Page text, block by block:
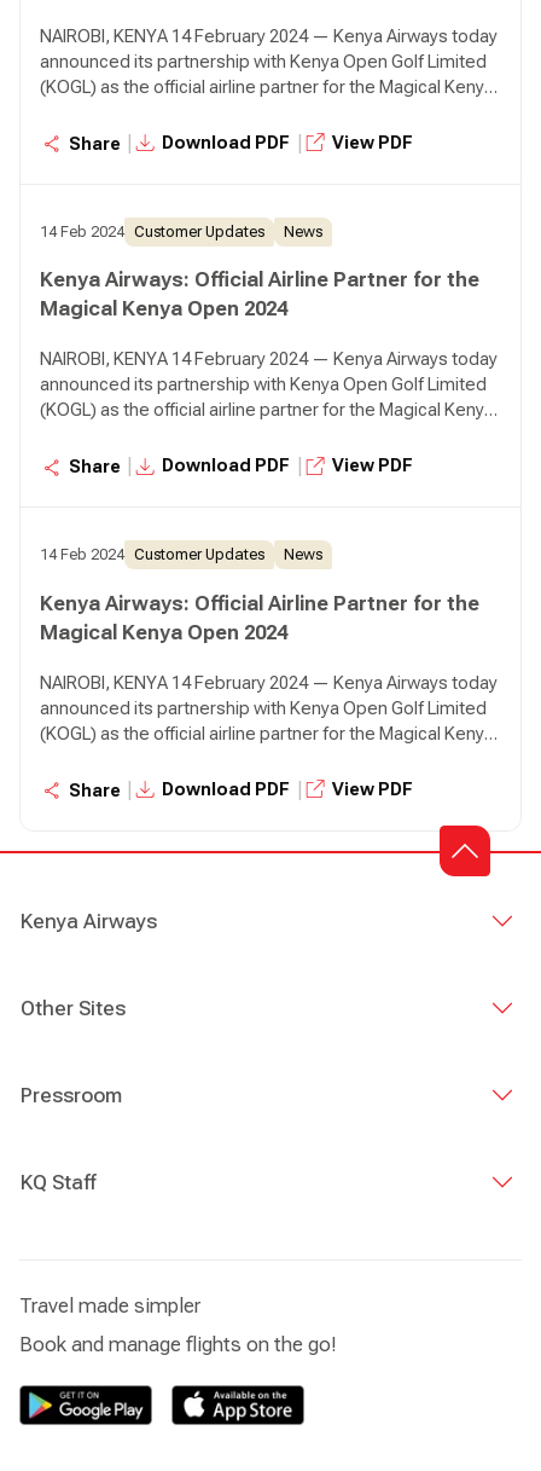
NAIROBI, KENYA 14 February 2024 — Kenya Airways today
announced its partnership with Kenya Open Golf Limited
(KOGL) as the official airline partner for the Magical Kenya
February 2024 at Muthaiga Golf Club.
Share Download PDF View PDF
14 Feb 2024 Customer Updates News
Kenya Airways: Official Airline Partner for the
Magical Kenya Open 2024
NAIROBI, KENYA 14 February 2024 — Kenya Airways today
announced its partnership with Kenya Open Golf Limited
(KOGL) as the official airline partner for the Magical Kenya
February 2024 at Muthaiga Golf Club.
Share Download PDF View PDF
14 Feb 2024 Customer Updates News
Kenya Airways: Official Airline Partner for the
Magical Kenya Open 2024
NAIROBI, KENYA 14 February 2024 — Kenya Airways today
announced its partnership with Kenya Open Golf Limited
(KOGL) as the official airline partner for the Magical Kenya
February 2024 at Muthaiga Golf Club.
Share Download PDF View PDF
Kenya Airways
Other Sites
Pressroom
KQ Staff
Travel made simpler
Book and manage flights on the go!